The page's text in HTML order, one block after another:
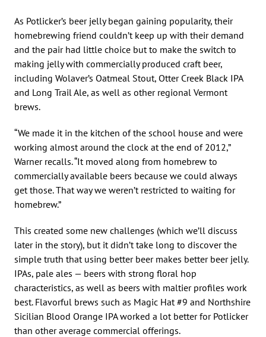
As Potlicker’s beer jelly began gaining popularity, their
homebrewing friend couldn’t keep up with their demand
and the pair had little choice but to make the switch to
making jelly with commercially produced craft beer,
including Wolaver’s Oatmeal Stout, Otter Creek Black IPA
and Long Trail Ale, as well as other regional Vermont
brews.
“We made it in the kitchen of the school house and were
working almost around the clock at the end of 2012,”
Warner recalls. “It moved along from homebrew to
commercially available beers because we could always
get those. That way we weren’t restricted to waiting for
homebrew.”
This created some new challenges (which we’ll discuss
later in the story), but it didn’t take long to discover the
simple truth that using better beer makes better beer jelly.
IPAs, pale ales — beers with strong floral hop
characteristics, as well as beers with maltier profiles work
best. Flavorful brews such as Magic Hat #9 and Northshire
Sicilian Blood Orange IPA worked a lot better for Potlicker
than other average commercial offerings.